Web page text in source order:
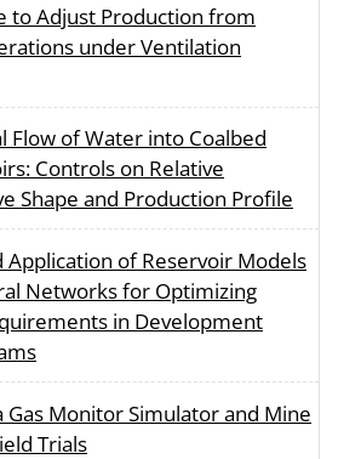
to Adjust Production from
under Ventilation
Flow of Water into Coalbed
Controls on Relative
Shape and Production Profile
of Reservoir Models
Networks for Optimizing
in Development
Monitor Simulator and Mine
Trials